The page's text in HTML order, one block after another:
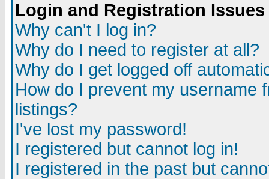
Login and Registration Issues
Why can't I log in?
Why do I need to register at all?
Why do I get logged off
How do I prevent my username
listings?
I've lost my password!
I registered but cannot log in!
I registered in the past but